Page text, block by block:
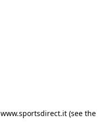
www.sportsdirect.it (see the